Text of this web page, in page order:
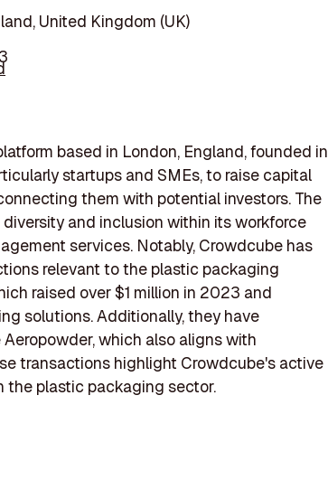
United Kingdom (UK)
3
based in London, England, founded in
startups and SMEs, to raise capital
them with potential investors. The
and inclusion within its workforce
services. Notably, Crowdcube has
relevant to the plastic packaging
raised over $1 million in 2023 and
solutions. Additionally, they have
which also aligns with
transactions highlight Crowdcube's active
the plastic packaging sector.